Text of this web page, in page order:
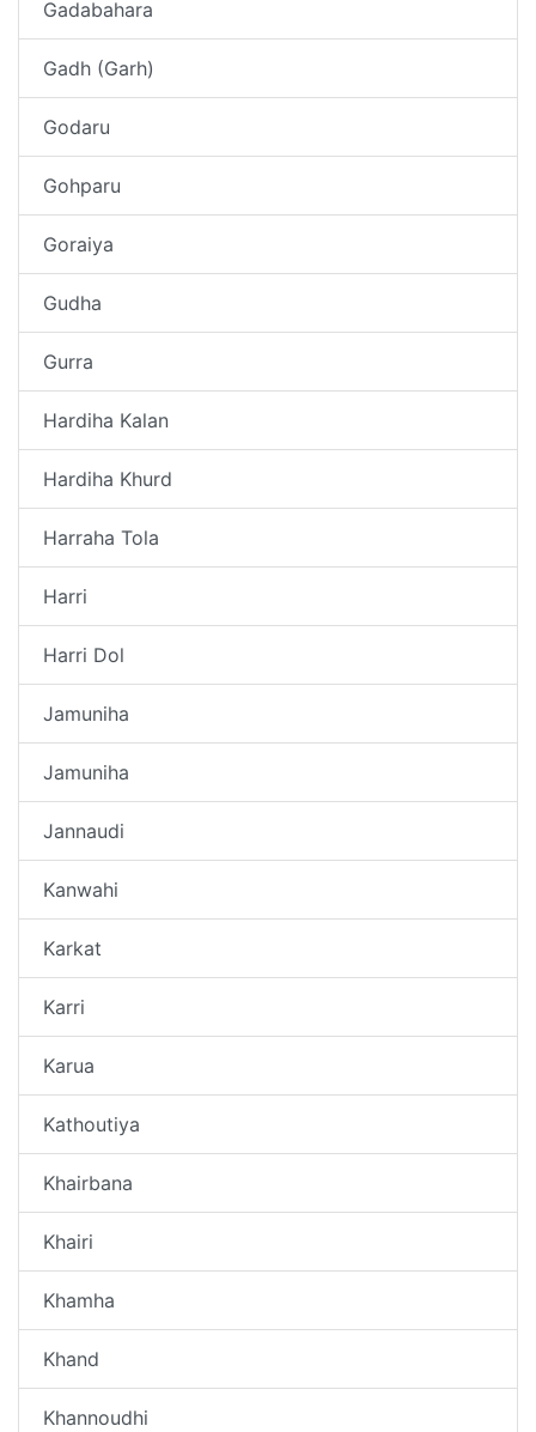
Gadabahara
Gadh (Garh)
Godaru
Gohparu
Goraiya
Gudha
Gurra
Hardiha Kalan
Hardiha Khurd
Harraha Tola
Harri
Harri Dol
Jamuniha
Jamuniha
Jannaudi
Kanwahi
Karkat
Karri
Karua
Kathoutiya
Khairbana
Khairi
Khamha
Khand
Khannoudhi